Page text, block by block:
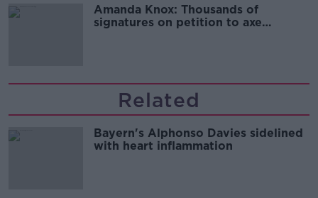
Amanda Knox: Thousands of
signatures on petition to axe
Related
Bayern's Alphonso Davies sidelined
with heart inflammation